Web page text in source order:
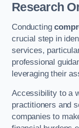
Research
Conducting
crucial step in
services,
professional
leveraging their
Accessibility to a
practitioners and
companies to